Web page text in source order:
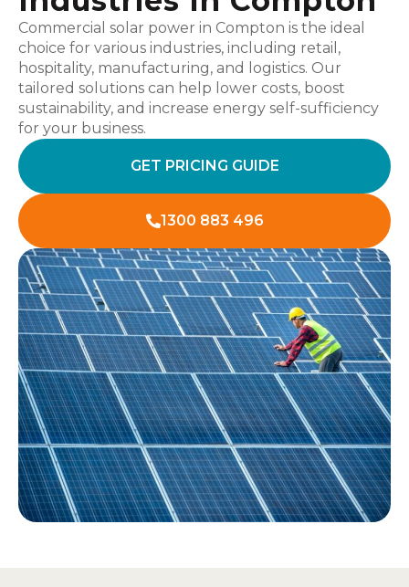
Commercial solar power in Compton is the ideal
choice for various industries, including retail,
hospitality, manufacturing, and logistics. Our
tailored solutions can help lower costs, boost
sustainability, and increase energy self-sufficiency
for your business.
GET PRICING GUIDE
1300 883 496